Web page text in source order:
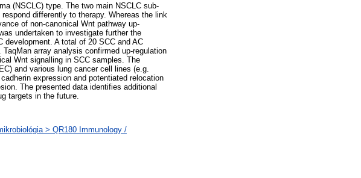
(NSCLC) type. The two main NSCLC sub-
differently to therapy. Whereas the link
of non-canonical Wnt pathway up-
undertaken to investigate further the
development. A total of 20 SCC and AC
array analysis confirmed up-regulation
Wnt signalling in SCC samples. The
and various lung cancer cell lines (e.g.
expression and potentiated relocation
The presented data identifies additional
targets in the future.
> QR180 Immunology /